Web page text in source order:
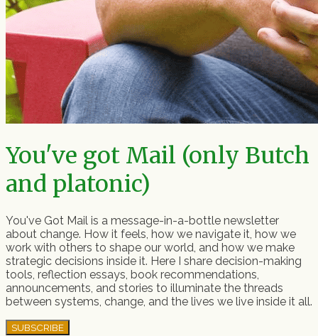
You've got Mail (only Butch
and platonic)
You've Got Mail is a message-in-a-bottle newsletter
about change. How it feels, how we navigate it, how we
work with others to shape our world, and how we make
strategic decisions inside it. Here I share decision-making
tools, reflection essays, book recommendations,
announcements, and stories to illuminate the threads
between systems, change, and the lives we live inside it all.
SUBSCRIBE